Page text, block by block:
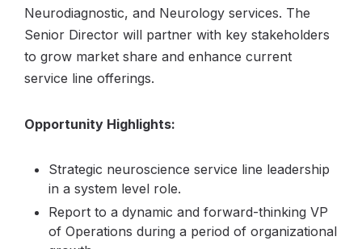
Neurodiagnostic, and Neurology services. The
Senior Director will partner with key stakeholders
to grow market share and enhance current
service line offerings.
Opportunity Highlights:
Strategic neuroscience service line leadership
in a system level role.
Report to a dynamic and forward-thinking VP
of Operations during a period of organizational